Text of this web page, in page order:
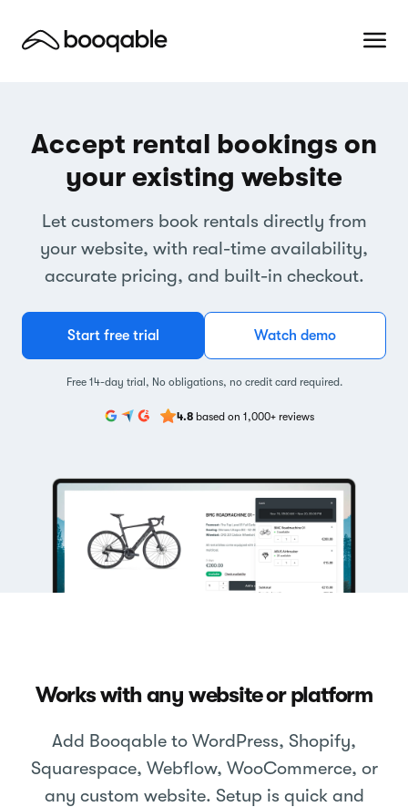
Accept rental bookings on
your existing website
Let customers book rentals directly from
your website, with real-time availability,
accurate pricing, and built-in checkout.
Start free trial Watch demo
Free 14-day trial, No obligations, no credit card required.
4.8 based on 1,000+ reviews
Works with any website or platform
Add Booqable to WordPress, Shopify,
Squarespace, Webflow, WooCommerce, or
any custom website. Setup is quick and